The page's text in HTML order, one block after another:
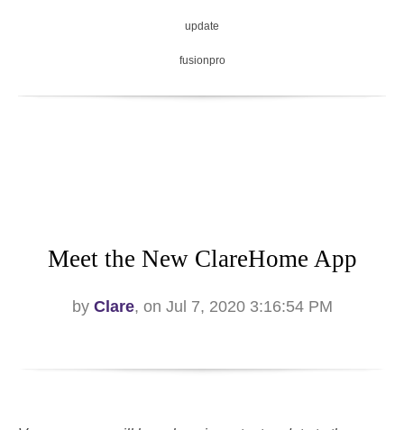
update
fusionpro
Meet the New ClareHome App
by Clare, on Jul 7, 2020 3:16:54 PM